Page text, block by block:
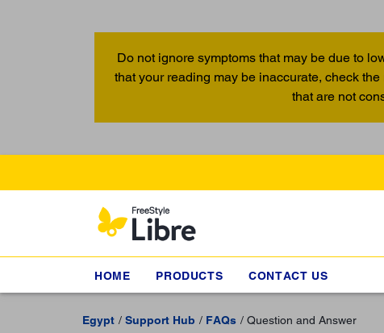
Do not ignore symptoms that may be due to
that your reading may be inaccurate, check
that are not
HOME PRODUCTS CONTACT US
Egypt Support Hub FAQs Question and Answer